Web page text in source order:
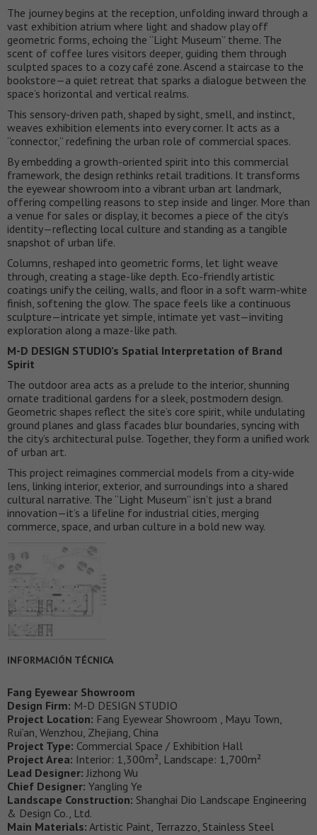
The journey begins at the reception, unfolding inward through a
vast exhibition atrium where light and shadow play off
geometric forms, echoing the “Light Museum” theme. The
scent of coffee lures visitors deeper, guiding them through
sculpted spaces to a cozy café zone. Ascend a staircase to the
bookstore—a quiet retreat that sparks a dialogue between the
space’s horizontal and vertical realms.
This sensory-driven path, shaped by sight, smell, and instinct,
weaves exhibition elements into every corner. It acts as a
“connector,” redefining the urban role of commercial spaces.
By embedding a growth-oriented spirit into this commercial
framework, the design rethinks retail traditions. It transforms
the eyewear showroom into a vibrant urban art landmark,
offering compelling reasons to step inside and linger. More than
a venue for sales or display, it becomes a piece of the city’s
identity—reflecting local culture and standing as a tangible
snapshot of urban life.
Columns, reshaped into geometric forms, let light weave
through, creating a stage-like depth. Eco-friendly artistic
coatings unify the ceiling, walls, and floor in a soft warm-white
finish, softening the glow. The space feels like a continuous
sculpture—intricate yet simple, intimate yet vast—inviting
exploration along a maze-like path.
M-D DESIGN STUDIO’s Spatial Interpretation of Brand
Spirit
The outdoor area acts as a prelude to the interior, shunning
ornate traditional gardens for a sleek, postmodern design.
Geometric shapes reflect the site’s core spirit, while undulating
ground planes and glass facades blur boundaries, syncing with
the city’s architectural pulse. Together, they form a unified work
of urban art.
This project reimagines commercial models from a city-wide
lens, linking interior, exterior, and surroundings into a shared
cultural narrative. The “Light Museum” isn’t just a brand
innovation—it’s a lifeline for industrial cities, merging
commerce, space, and urban culture in a bold new way.
INFORMACIÓN TÉCNICA
Fang Eyewear Showroom
Design Firm: M-D DESIGN STUDIO
Project Location: Fang Eyewear Showroom , Mayu Town,
Rui’an, Wenzhou, Zhejiang, China
Project Type: Commercial Space / Exhibition Hall
Project Area: Interior: 1,300m², Landscape: 1,700m²
Lead Designer: Jizhong Wu
Chief Designer: Yangling Ye
Landscape Construction: Shanghai Dio Landscape Engineering
& Design Co., Ltd.
Main Materials: Artistic Paint, Terrazzo, Stainless Steel